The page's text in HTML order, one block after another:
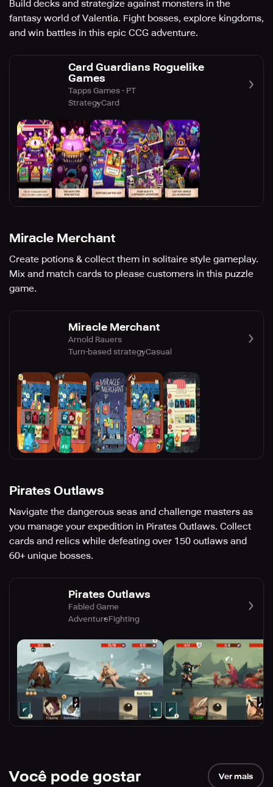
Build decks and strategize against monsters in the
fantasy world of Valentia. Fight bosses, explore kingdoms,
and win battles in this epic CCG adventure.
Card Guardians Roguelike
Games
Tapps Games - PT
StrategyCard
Miracle Merchant
Create potions & collect them in solitaire style gameplay.
Mix and match cards to please customers in this puzzle
game.
Miracle Merchant
Arnold Rauers
Turn-based strategyCasual
Pirates Outlaws
Navigate the dangerous seas and challenge masters as
you manage your expedition in Pirates Outlaws. Collect
cards and relics while defeating over 150 outlaws and
60+ unique bosses.
Pirates Outlaws
Fabled Game
AdventureFighting
Você pode gostar Ver mais